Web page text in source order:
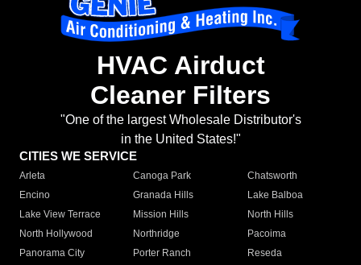
HVAC Airduct
Cleaner Filters
"One of the largest Wholesale Distributor's
in the United States!"
CITIES WE SERVICE
Arleta Canoga Park
Chatsworth
Encino
Granada Hills
Lake Balboa
Lake View Terrace
Mission Hills
North Hills
North Hollywood
Northridge
Pacoima
Panorama City
Porter Ranch
Reseda